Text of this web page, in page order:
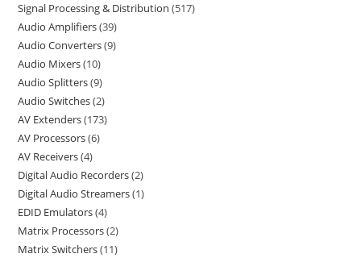
Signal Processing & Distribution 517
Audio Amplifiers 39
Audio Converters 9
Audio Mixers 10
Audio Splitters 9
Audio Switches 2
AV Extenders 173
AV Processors 6
AV Receivers 4
Digital Audio Recorders 2
Digital Audio Streamers 1
EDID Emulators 4
Matrix Processors 2
Matrix Switchers 11